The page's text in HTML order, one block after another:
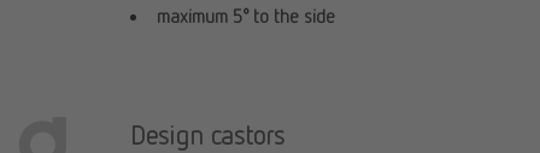
maximum 5° to the side
Design castors